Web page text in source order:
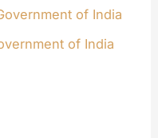
of India
of India